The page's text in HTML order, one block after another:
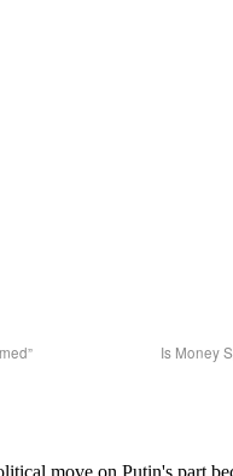
Is Money